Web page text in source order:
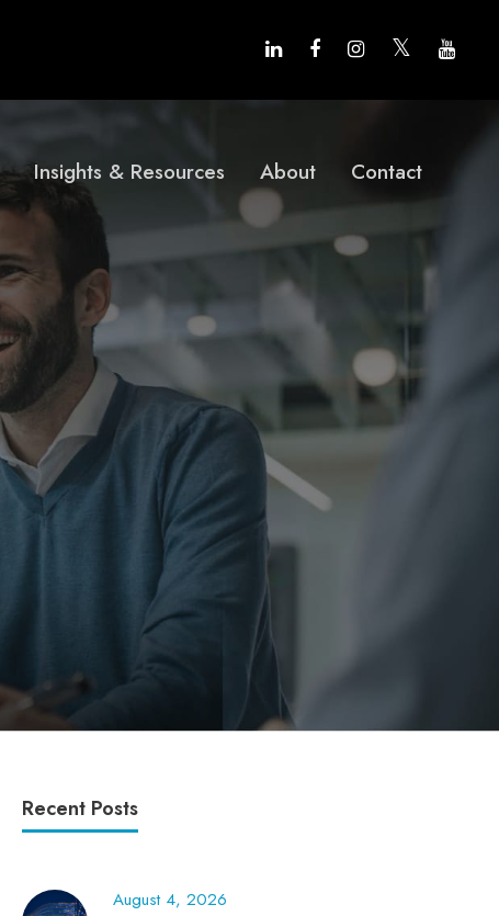
Insights & Resources About Contact
Recent Posts
August 4, 2026